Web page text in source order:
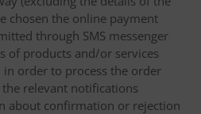
chosen the online payment
through SMS messenger
of products and/or services
in order to process the order
relevant notifications
about confirmation or rejection